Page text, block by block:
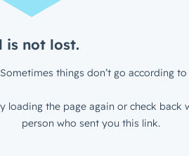
is not lost.
things don’t go according to
loading the page again or check back
person who sent you this link.